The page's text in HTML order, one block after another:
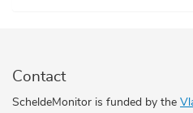
Contact
ScheldeMonitor is funded by the